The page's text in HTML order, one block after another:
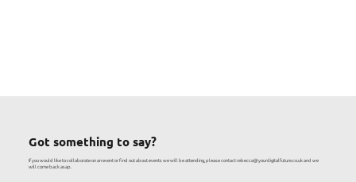
Got something to say?
If you would like to collaborate on an event or find out about events we will be attending, please contactrebecca@yourdigitalfuture.co.ukand we
will come back asap.